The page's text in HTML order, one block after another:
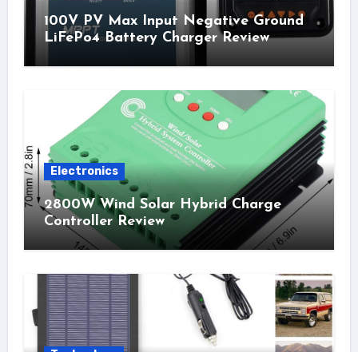
100V PV Max Input Negative Ground
LiFePo4 Battery Charger Review
Electronics
2800W Wind Solar Hybrid Charge
Controller Review